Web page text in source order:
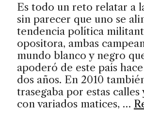
Es todo un reto relatar a
sin parecer que uno se
tendencia política
opositora, ambas
mundo blanco y negro
apoderó de este país
dos años. En 2010
trasegaba por estas calles
con variados matices, …